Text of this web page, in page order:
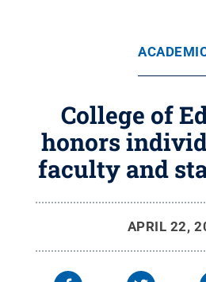
College of
honors
faculty and
APRIL 22,